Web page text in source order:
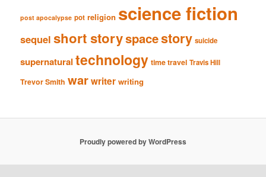
post apocalypse pot religion science fiction
sequel short storyspacestory suicide
supernaturaltechnology time travel Travis Hill
Trevor Smith warwriter writing
Proudly powered by WordPress